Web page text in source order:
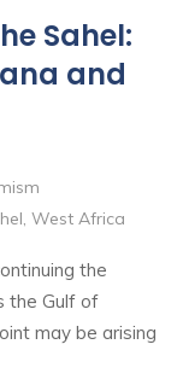
Sahel:
and
, West Africa
the
the Gulf of
may be arising